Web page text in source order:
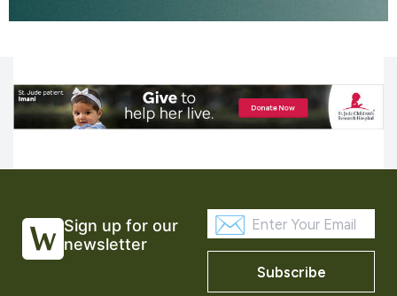
Sign up for our
newsletter
Subscribe